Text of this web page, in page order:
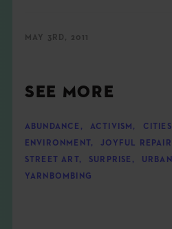
MAY 3RD, 2011
SEE MORE
ABUNDANCE , ACTIVISM , CITIES
ENVIRONMENT , JOYFUL REPAIR
STREET ART , SURPRISE , URBAN
YARNBOMBING